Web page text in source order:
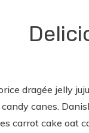
dragée jelly
canes.
carrot cake oat